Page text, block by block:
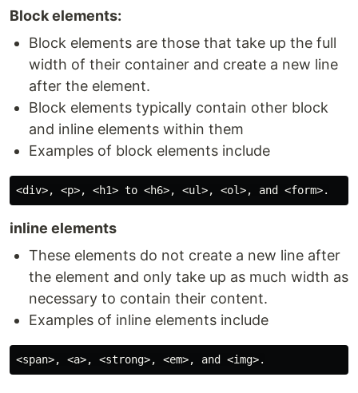
Block elements:
Block elements are those that take up the full
width of their container and create a new line
after the element.
Block elements typically contain other block
and inline elements within them
Examples of block elements include
inline elements
These elements do not create a new line after
the element and only take up as much width as
necessary to contain their content.
Examples of inline elements include